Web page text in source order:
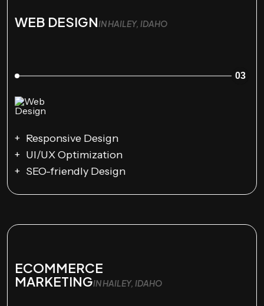
WEB DESIGNIN HAILEY, IDAHO
03
Responsive Design
UI/UX Optimization
SEO-friendly Design
ECOMMERCE
MARKETINGIN HAILEY, IDAHO